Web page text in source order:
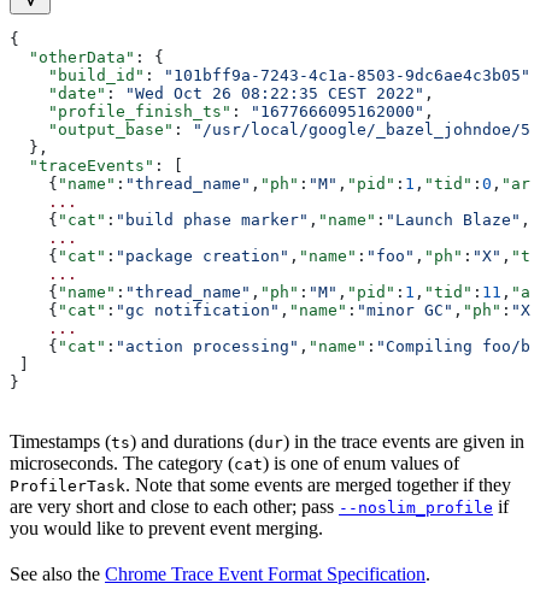
{
  "otherData"
: {
    "build_id"
: "101bff9a-7243-4c1a-8503-9dc6ae4c3b05"
    "date"
: "Wed Oct 26 08:22:35 CEST 2022" ,
    "profile_finish_ts"
: "1677666095162000" ,
    "output_base"
:
"/usr/local/google/_bazel_johndoe/
  },
  "traceEvents"
: [
    {
"name" : "thread_name" , "ph" : "M" , "pid" : 1 , "tid" : 0 ,
    ...
    {
"cat" : "build phase marker" , "name" : "Launch Blaze" ,
    ...
    {
"cat" : "package creation" , "name" : "foo" , "ph" : "X" ,
    ...
    {
"name" : "thread_name" , "ph" : "M" , "pid" : 1 , "tid" : 11 ,
    {
"cat" : "gc notification" , "name" : "minor GC" , "ph" : "X"
    ...
    {
"cat" : "action processing" , "name" : "Compiling foo/
]
}
Timestamps (ts) and durations (dur) in the trace events are given in
microseconds. The category (cat) is one of enum values of
ProfilerTask. Note that some events are merged together if they
are very short and close to each other; pass --noslim_profile if
you would like to prevent event merging.
See also the Chrome Trace Event Format Specification.